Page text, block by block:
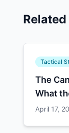
Tactical
The
What
About
April 17,